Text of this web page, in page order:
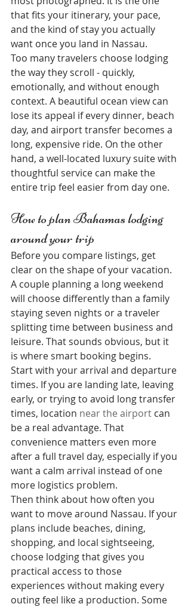
that fits your itinerary, your pace,
and the kind of stay you actually
want once you land in Nassau.
Too many travelers choose lodging
the way they scroll - quickly,
emotionally, and without enough
context. A beautiful ocean view can
lose its appeal if every dinner, beach
day, and airport transfer becomes a
long, expensive ride. On the other
hand, a well-located luxury suite with
thoughtful service can make the
entire trip feel easier from day one.
How to plan Bahamas lodging
around your trip
Before you compare listings, get
clear on the shape of your vacation.
A couple planning a long weekend
will choose differently than a family
staying seven nights or a traveler
splitting time between business and
leisure. That sounds obvious, but it
is where smart booking begins.
Start with your arrival and departure
times. If you are landing late, leaving
early, or trying to avoid long transfer
times, location near the airport can
be a real advantage. That
convenience matters even more
after a full travel day, especially if you
want a calm arrival instead of one
more logistics problem.
Then think about how often you
want to move around Nassau. If your
plans include beaches, dining,
shopping, and local sightseeing,
choose lodging that gives you
practical access to those
experiences without making every
outing feel like a production. Some